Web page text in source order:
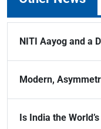
NITI Aayog and a
Modern,
Is India the